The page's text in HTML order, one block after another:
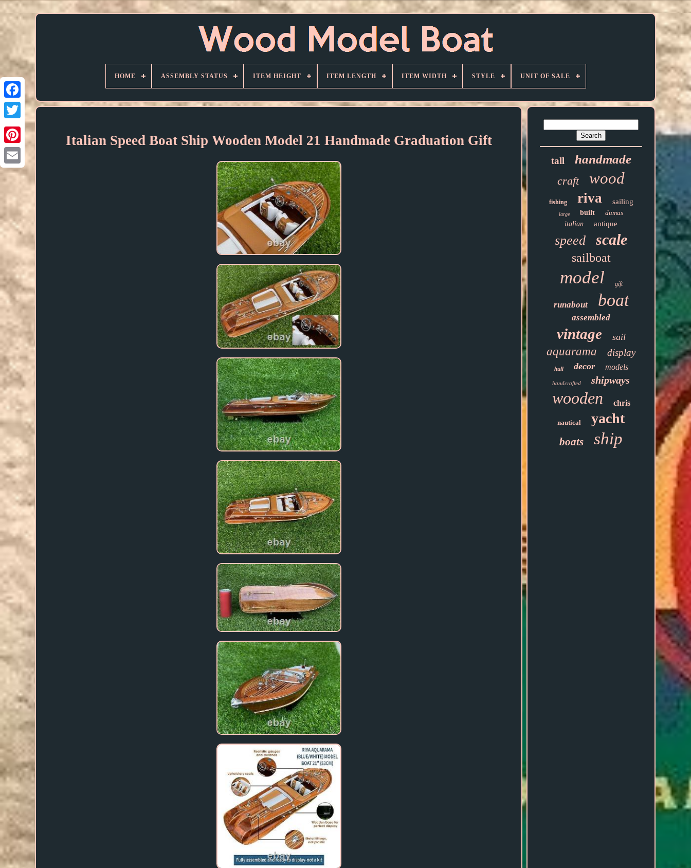
HOME ASSEMBLY STATUS ITEM HEIGHT ITEM LENGTH ITEM WIDTH STYLE UNIT OF SALE
Italian Speed Boat Ship Wooden Model 21 Handmade Graduation Gift
tall handmade
craft wood
fishing riva sailing
large built
dumas
italian
antique
speed scale
sailboat
model gift
runabout boat
assembled
vintage sail
aquarama display
hull decor models
handcrafted shipways
wooden chris
nautical yacht
boats ship